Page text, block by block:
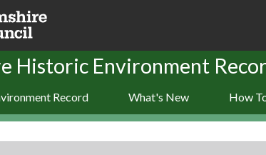
Historic Environment
Record What's New How